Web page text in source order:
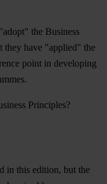
the Business
they have "applied" the
point in developing
Principles?
in this edition, but the